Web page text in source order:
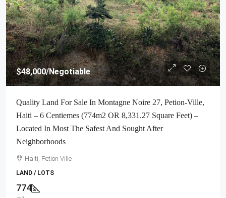
$48,000/Negotiable
Quality Land For Sale In Montagne Noire 27, Petion-Ville,
Haiti – 6 Centiemes (774m2 OR 8,331.27 Square Feet) –
Located In Most The Safest And Sought After
Neighborhoods
Haiti, Petion Ville
LAND / LOTS
774